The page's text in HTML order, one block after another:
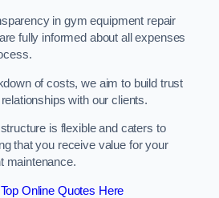
in gym equipment repair
fully informed about all expenses
of costs, we aim to build trust
with our clients.
is flexible and caters to
that you receive value for your
maintenance.
Online Quotes Here